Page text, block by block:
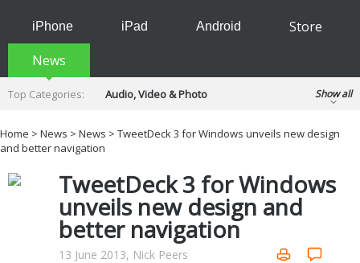
iPhone iPad Android
Store
News
Top Categories:
Audio, Video & Photo
Developer & Programming
Hobbies & Home Entertainment
Internet Tools
Kids & Education
Networking Tools
Office & Business
Operating Systems & Distros
Portable Applications
Show all
Home > News > News > TweetDeck 3 for Windows unveils new design
and better navigation
TweetDeck 3 for Windows
unveils new design and
better navigation
13 June 2013, Nick Peers